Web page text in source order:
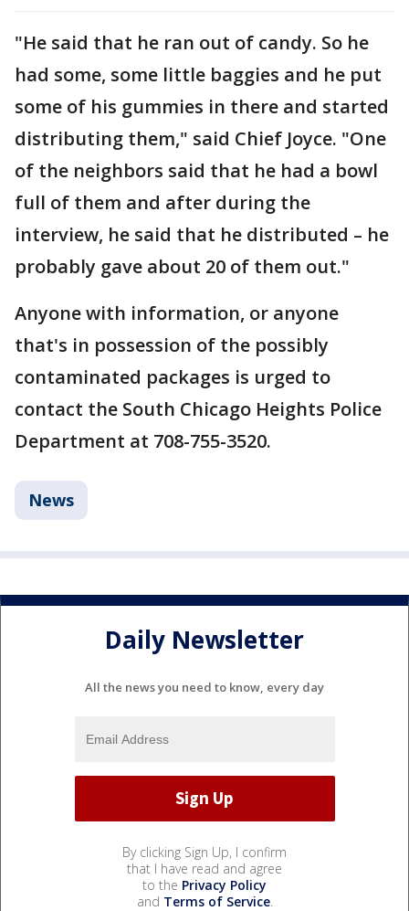
"He said that he ran out of candy. So he
had some, some little baggies and he put
some of his gummies in there and started
distributing them," said Chief Joyce. "One
of the neighbors said that he had a bowl
full of them and after during the
interview, he said that he distributed – he
probably gave about 20 of them out."
Anyone with information, or anyone
that's in possession of the possibly
contaminated packages is urged to
contact the South Chicago Heights Police
Department at 708-755-3520.
News
Daily Newsletter
All the news you need to know, every day
By clicking Sign Up, I confirm
that I have read and agree
to the Privacy Policy
and Terms of Service.